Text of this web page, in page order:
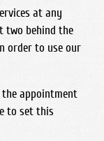
at any
two behind the
order to use our
the appointment
to set this